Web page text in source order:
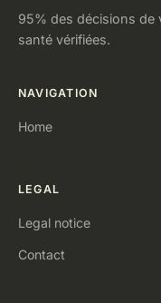
95% des décisions de
santé vérifiées.
NAVIGATION
Home
LEGAL
Legal notice
Contact